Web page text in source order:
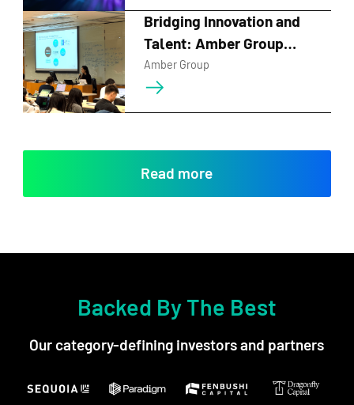
Record Audience Growth
Bridging Innovation and
Talent: Amber Group
Inspires Future Leaders at
HKU Business School
Amber Group
Read more
Backed By The Best
Our category-defining investors and partners